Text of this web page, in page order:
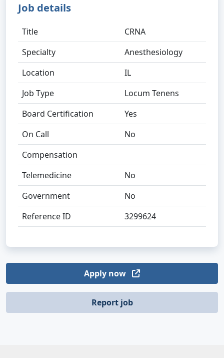
Job details
Title
CRNA
Specialty
Anesthesiology
Location
IL
Job Type
Locum Tenens
Board Certification
Yes
On Call
No
Compensation
Telemedicine
No
Government
No
Reference ID
3299624
Apply now
Report job